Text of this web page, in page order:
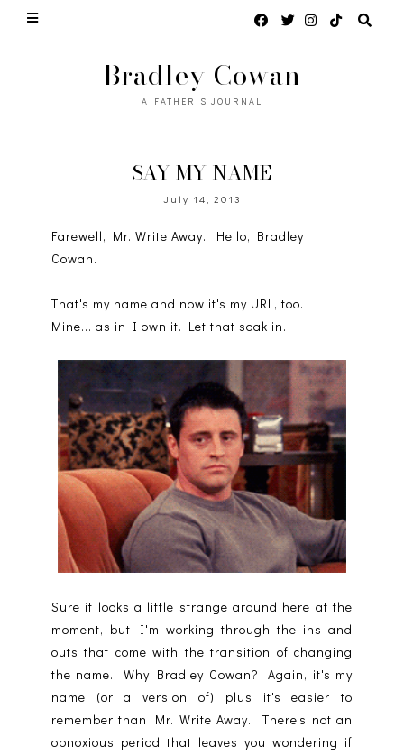
Bradley Cowan
A FATHER'S JOURNAL
SAY MY NAME
July 14, 2013
Farewell, Mr. Write Away. Hello, Bradley
Cowan.
That's my name and now it's my URL, too.
Mine... as in I own it. Let that soak in.
Sure it looks a little strange around here at the
moment, but I'm working through the ins and
outs that come with the transition of changing
the name. Why Bradley Cowan? Again, it's my
name (or a version of) plus it's easier to
remember than Mr. Write Away. There's not an
obnoxious period that leaves you wondering if